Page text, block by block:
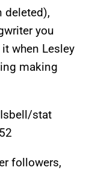
deleted),
you
when Lesley
making
stat
followers,